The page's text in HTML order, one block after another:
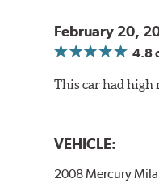
February 20,
4.8
This car had high
VEHICLE:
2008 Mercury